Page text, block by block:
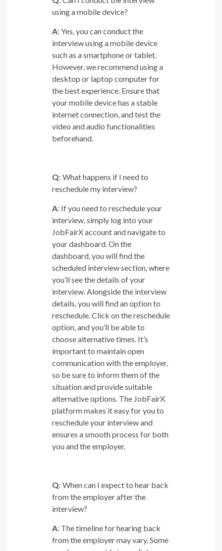
using a mobile device?
A: Yes, you can conduct the
interview using a mobile device
such as a smartphone or tablet.
However, we recommend using a
desktop or laptop computer for
the best experience. Ensure that
your mobile device has a stable
internet connection, and test the
video and audio functionalities
beforehand.
Q: What happens if I need to
reschedule my interview?
A: If you need to reschedule your
interview, simply log into your
JobFairX account and navigate to
your dashboard. On the
dashboard, you will find the
scheduled interview section, where
you’ll see the details of your
interview. Alongside the interview
details, you will find an option to
reschedule. Click on the reschedule
option, and you’ll be able to
choose alternative times. It’s
important to maintain open
communication with the employer,
so be sure to inform them of the
situation and provide suitable
alternative options. The JobFairX
platform makes it easy for you to
reschedule your interview and
ensures a smooth process for both
you and the employer.
Q: When can I expect to hear back
from the employer after the
interview?
A: The timeline for hearing back
from the employer may vary. Some